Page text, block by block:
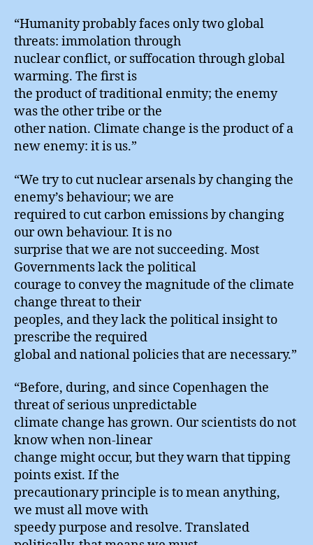
“Humanity probably faces only two global
threats: immolation through
nuclear conflict, or suffocation through global
warming. The first is
the product of traditional enmity; the enemy
was the other tribe or the
other nation. Climate change is the product of a
new enemy: it is us.”
“We try to cut nuclear arsenals by changing the
enemy’s behaviour; we are
required to cut carbon emissions by changing
our own behaviour. It is no
surprise that we are not succeeding. Most
Governments lack the political
courage to convey the magnitude of the climate
change threat to their
peoples, and they lack the political insight to
prescribe the required
global and national policies that are necessary.”
“Before, during, and since Copenhagen the
threat of serious unpredictable
climate change has grown. Our scientists do not
know when non-linear
change might occur, but they warn that tipping
points exist. If the
precautionary principle is to mean anything,
we must all move with
speedy purpose and resolve. Translated